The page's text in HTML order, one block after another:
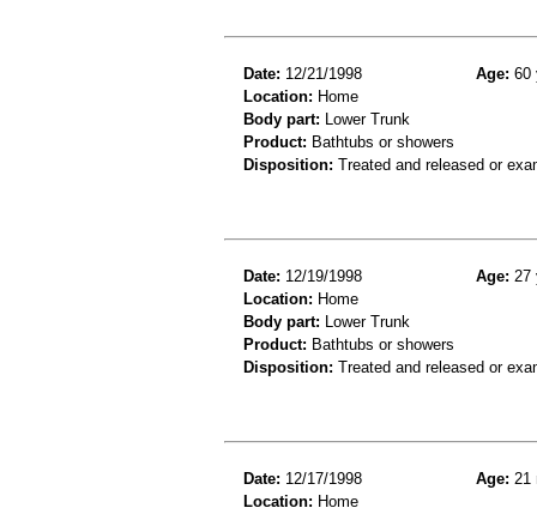
Date: 12/21/1998 Age: 60
Location: Home
Body part: Lower Trunk
Product: Bathtubs or showers
Disposition: Treated and released or
Date: 12/19/1998 Age: 27
Location: Home
Body part: Lower Trunk
Product: Bathtubs or showers
Disposition: Treated and released or
Date: 12/17/1998 Age: 21
Location: Home